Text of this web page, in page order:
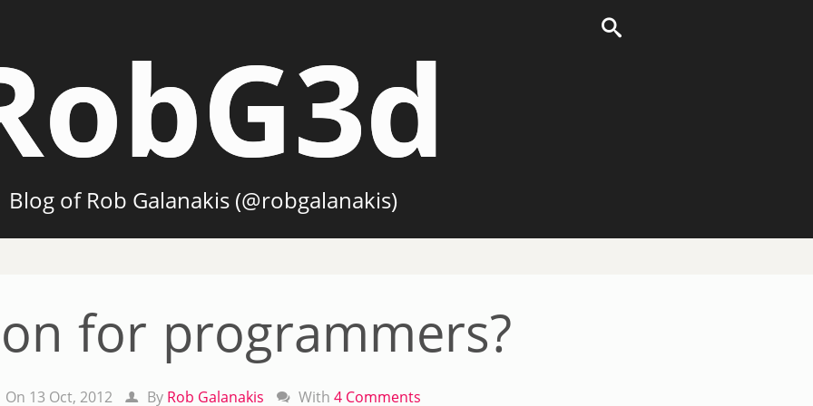
Blog of Rob Galanakis (@robgalanakis)
for programmers?
On 13 Oct, 2012 By Rob Galanakis With 4 Comments